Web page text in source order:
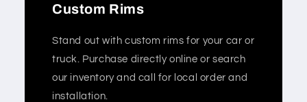
Custom Rims
Stand out with custom rims for your car or
truck. Purchase directly online or search
our inventory and call for local order and
installation.